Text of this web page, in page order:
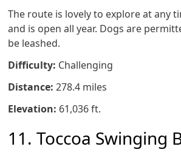
The route is lovely to explore at any
and is open all year. Dogs are
be leashed.
Difficulty: Challenging
Distance: 278.4 miles
Elevation: 61,036 ft.
11. Toccoa Swinging